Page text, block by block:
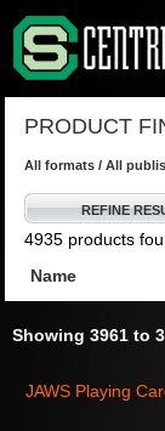
PRODUCT
All formats / All
REFINE
4935 products
Name
Showing 3961 to
JAWS Playing